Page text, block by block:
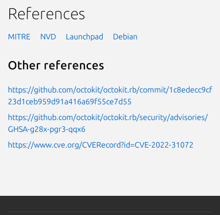
References
MITRE NVD Launchpad Debian
Other references
https://github.com/octokit/octokit.rb/commit/1c8edecc9cf
23d1ceb959d91a416a69f55ce7d55
https://github.com/octokit/octokit.rb/security/advisories/
GHSA-g28x-pgr3-qqx6
https://www.cve.org/CVERecord?id=CVE-2022-31072